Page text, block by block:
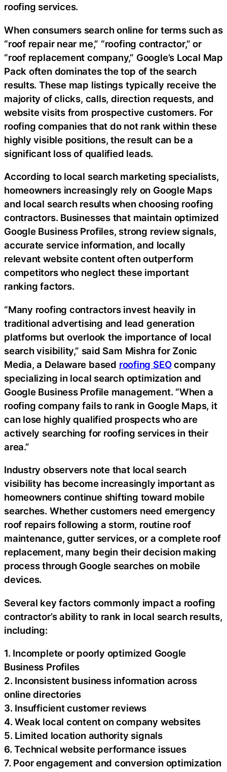
roofing services.
When consumers search online for terms such as
“roof repair near me,” “roofing contractor,” or
“roof replacement company,” Google’s Local Map
Pack often dominates the top of the search
results. These map listings typically receive the
majority of clicks, calls, direction requests, and
website visits from prospective customers. For
roofing companies that do not rank within these
highly visible positions, the result can be a
significant loss of qualified leads.
According to local search marketing specialists,
homeowners increasingly rely on Google Maps
and local search results when choosing roofing
contractors. Businesses that maintain optimized
Google Business Profiles, strong review signals,
accurate service information, and locally
relevant website content often outperform
competitors who neglect these important
ranking factors.
“Many roofing contractors invest heavily in
traditional advertising and lead generation
platforms but overlook the importance of local
search visibility,” said Sam Mishra for Zonic
Media, a Delaware based roofing SEOcompany
specializing in local search optimization and
Google Business Profile management. “When a
roofing company fails to rank in Google Maps, it
can lose highly qualified prospects who are
actively searching for roofing services in their
area.”
Industry observers note that local search
visibility has become increasingly important as
homeowners continue shifting toward mobile
searches. Whether customers need emergency
roof repairs following a storm, routine roof
maintenance, gutter services, or a complete roof
replacement, many begin their decision making
process through Google searches on mobile
devices.
Several key factors commonly impact a roofing
contractor’s ability to rank in local search results,
including:
1. Incomplete or poorly optimized Google
Business Profiles
2. Inconsistent business information across
online directories
3. Insufficient customer reviews
4. Weak local content on company websites
5. Limited location authority signals
6. Technical website performance issues
7. Poor engagement and conversion optimization